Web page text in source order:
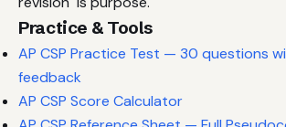
Practice & Tools
AP CSP Practice Test — 30 questions
feedback
AP CSP Score Calculator